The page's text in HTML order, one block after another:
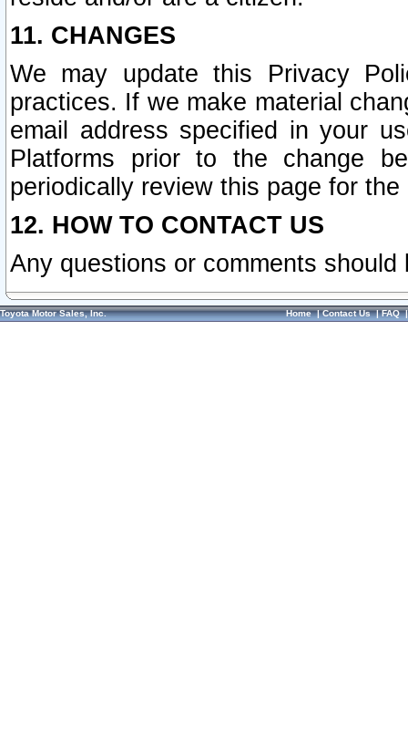
11. CHANGES
We may update this Privacy
practices. If we make material
email address specified in your
Platforms prior to the change
periodically review this page for
12. HOW TO CONTACT US
Any questions or comments
Toyota Motor Sales, Inc. Home|Contact Us|FAQ